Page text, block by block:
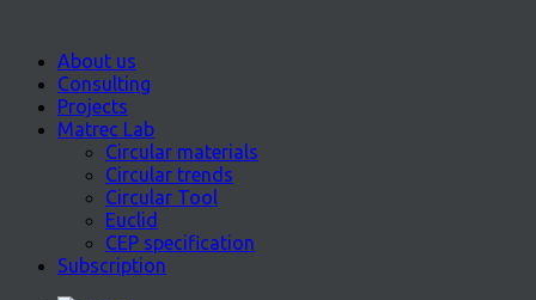
About us
Consulting
Projects
Matrec Lab
Circular materials
Circular trends
Circular Tool
Euclid
CEP specification
Subscription